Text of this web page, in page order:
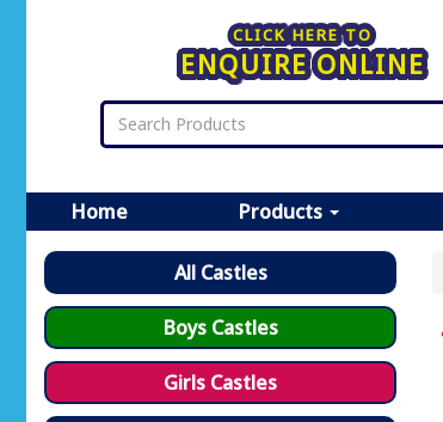
CLICK HERE TO
ENQUIRE ONLINE
Home Products
All Castles
Boys Castles
Girls Castles